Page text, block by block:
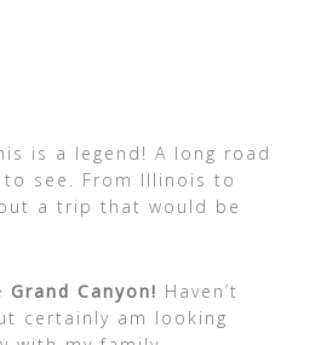
is a legend! A long road
see. From Illinois to
a trip that would be
Canyon! Haven’t
certainly am looking